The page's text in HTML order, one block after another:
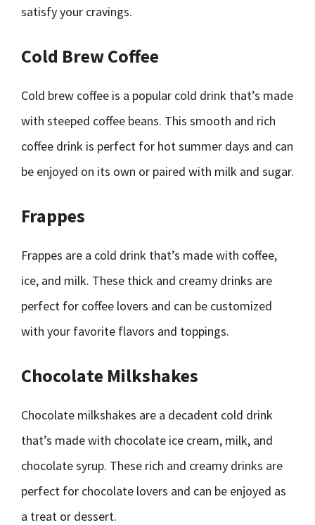
satisfy your cravings.
Cold Brew Coffee
Cold brew coffee is a popular cold drink that’s made
with steeped coffee beans. This smooth and rich
coffee drink is perfect for hot summer days and can
be enjoyed on its own or paired with milk and sugar.
Frappes
Frappes are a cold drink that’s made with coffee,
ice, and milk. These thick and creamy drinks are
perfect for coffee lovers and can be customized
with your favorite flavors and toppings.
Chocolate Milkshakes
Chocolate milkshakes are a decadent cold drink
that’s made with chocolate ice cream, milk, and
chocolate syrup. These rich and creamy drinks are
perfect for chocolate lovers and can be enjoyed as
a treat or dessert.